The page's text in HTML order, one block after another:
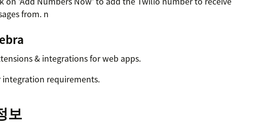
from. n
& integrations for web apps.
integration requirements.
보